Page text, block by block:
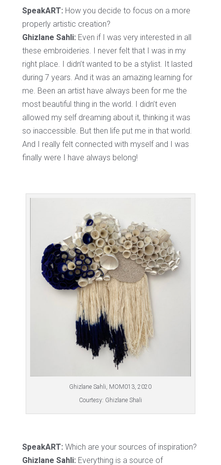
SpeakART: How you decide to focus on a more
properly artistic creation?
Ghizlane Sahli: Even if I was very interested in all
these embroideries. I never felt that I was in my
right place. I didn’t wanted to be a stylist. It lasted
during 7 years. And it was an amazing learning for
me. Been an artist have always been for me the
most beautiful thing in the world. I didn’t even
allowed my self dreaming about it, thinking it was
so inaccessible. But then life put me in that world.
And I really felt connected with myself and I was
finally were I have always belong!
Ghizlane Sahli, MOM013, 2020
Courtesy: Ghizlane Shali
SpeakART: Which are your sources of inspiration?
Ghizlane Sahli: Everything is a source of